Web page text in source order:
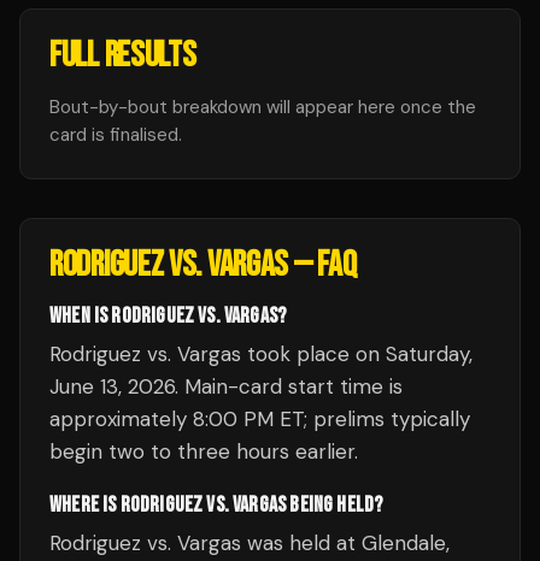
FULL RESULTS
Bout-by-bout breakdown will appear here once the
card is finalised.
RODRIGUEZ VS. VARGAS— FAQ
WHEN IS RODRIGUEZ VS. VARGAS?
Rodriguez vs. Vargas took place on Saturday,
June 13, 2026. Main-card start time is
approximately 8:00 PM ET; prelims typically
begin two to three hours earlier.
WHERE IS RODRIGUEZ VS. VARGAS BEING HELD?
Rodriguez vs. Vargas was held at Glendale,